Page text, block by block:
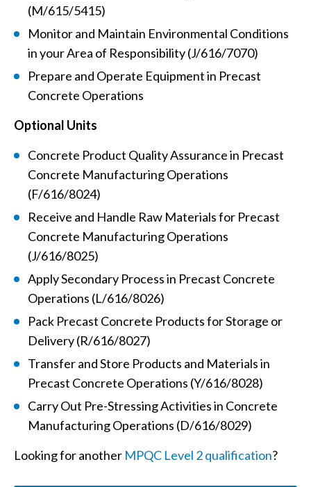
(M/615/5415)
Monitor and Maintain Environmental Conditions
in your Area of Responsibility (J/616/7070)
Prepare and Operate Equipment in Precast
Concrete Operations
Optional Units
Concrete Product Quality Assurance in Precast
Concrete Manufacturing Operations
(F/616/8024)
Receive and Handle Raw Materials for Precast
Concrete Manufacturing Operations
(J/616/8025)
Apply Secondary Process in Precast Concrete
Operations (L/616/8026)
Pack Precast Concrete Products for Storage or
Delivery (R/616/8027)
Transfer and Store Products and Materials in
Precast Concrete Operations (Y/616/8028)
Carry Out Pre-Stressing Activities in Concrete
Manufacturing Operations (D/616/8029)
Looking for another MPQC Level 2 qualification?